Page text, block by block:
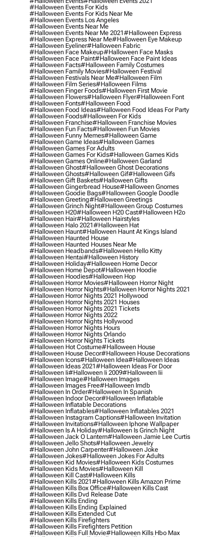
#halloween Events For Kids
#halloween Events For Kids Near Me
#halloween Events Los Angeles
#halloween Events Near Me
#halloween Events Near Me 2021#halloween Express
#halloween Express Near Me#halloween Eye Makeup
#halloween Eyeliner#halloween Fabric
#halloween Face Makeup#halloween Face Masks
#halloween Face Paint#halloween Face Paint Ideas
#halloween Facts#halloween Family Costumes
#halloween Family Movies#halloween Festival
#halloween Festivals Near Me#halloween Film
#halloween Film Series#halloween Films
#halloween Finger Foods#halloween First Movie
#halloween Flowers#halloween Flyer#halloween Font
#halloween Fonts#halloween Food
#halloween Food Ideas#halloween Food Ideas For Party
#halloween Foods#halloween For Kids
#halloween Franchise#halloween Franchise Movies
#halloween Fun Facts#halloween Fun Movies
#halloween Funny Memes#halloween Game
#halloween Game Ideas#halloween Games
#halloween Games For Adults
#halloween Games For Kids#halloween Games Kids
#halloween Games Online#halloween Garland
#halloween Ghost#halloween Ghost Decorations
#halloween Ghosts#halloween Gif#halloween Gifs
#halloween Gift Baskets#halloween Gifts
#halloween Gingerbread House#halloween Gnomes
#halloween Goodie Bags#halloween Google Doodle
#halloween Greeting#halloween Greetings
#halloween Grinch Night#halloween Group Costumes
#halloween H20#halloween H20 Cast#halloween H2o
#halloween Hair#halloween Hairstyles
#halloween Halo 2021#halloween Hat
#halloween Haunt#halloween Haunt At Kings Island
#halloween Haunted House
#halloween Haunted Houses Near Me
#halloween Headbands#halloween Hello Kitty
#halloween Hentai#halloween History
#halloween Holiday#halloween Home Decor
#halloween Home Depot#halloween Hoodie
#halloween Hoodies#halloween Hop
#halloween Horror Movies#halloween Horror Night
#halloween Horror Nights#halloween Horror Nights 2021
#halloween Horror Nights 2021 Hollywood
#halloween Horror Nights 2021 Houses
#halloween Horror Nights 2021 Tickets
#halloween Horror Nights 2022
#halloween Horror Nights Hollywood
#halloween Horror Nights Hours
#halloween Horror Nights Orlando
#halloween Horror Nights Tickets
#halloween Hot Costume#halloween House
#halloween House Decor#halloween House Decorations
#halloween Icons#halloween Idea#halloween Ideas
#halloween Ideas 2021#halloween Ideas For Door
#halloween Ii#halloween Ii 2009#halloween Iii
#halloween Image#halloween Images
#halloween Images Free#halloween Imdb
#halloween In Order#halloween In Spanish
#halloween Indoor Decor#halloween Inflatable
#halloween Inflatable Decorations
#halloween Inflatables#halloween Inflatables 2021
#halloween Instagram Captions#halloween Invitation
#halloween Invitations#halloween Iphone Wallpaper
#halloween Is A Holiday#halloween Is Grinch Night
#halloween Jack O Lantern#halloween Jamie Lee Curtis
#halloween Jello Shots#halloween Jewelry
#halloween John Carpenter#halloween Joke
#halloween Jokes#halloween Jokes For Adults
#halloween Kid Movies#halloween Kids Costumes
#halloween Kids Movies#halloween Kill
#halloween Kill Cast#halloween Kills
#halloween Kills 2021#halloween Kills Amazon Prime
#halloween Kills Box Office#halloween Kills Cast
#halloween Kills Dvd Release Date
#halloween Kills Ending
#halloween Kills Ending Explained
#halloween Kills Extended Cut
#halloween Kills Firefighters
#halloween Kills Firefighters Petition
#halloween Kills Full Movie#halloween Kills Hbo Max